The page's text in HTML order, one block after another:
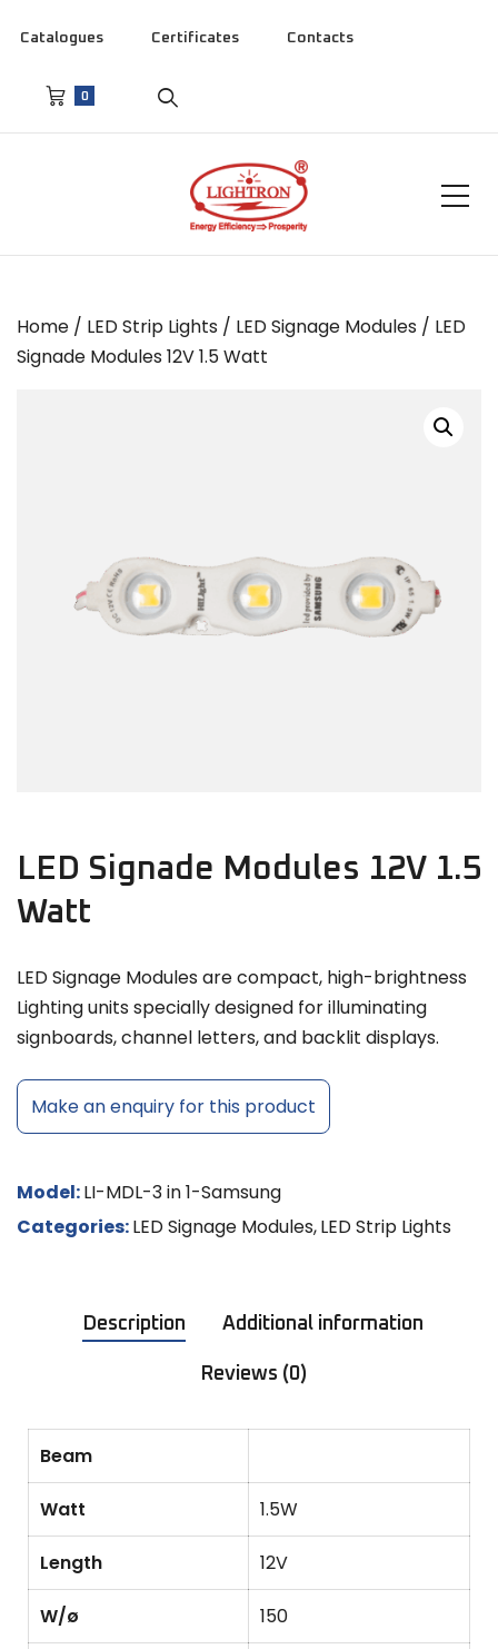
Catalogues Certificates Contacts
0
Home / LED Strip Lights / LED Signage Modules / LED
Signade Modules 12V 1.5 Watt
LED Signade Modules 12V 1.5
Watt
LED Signage Modules are compact, high-brightness
Lighting units specially designed for illuminating
signboards, channel letters, and backlit displays.
Make an enquiry for this product
Model:LI-MDL-3 in 1-Samsung
Categories:LED Signage Modules,LED Strip Lights
Description Additional information
Reviews (0)
Beam
Watt 1.5W
Length 12V
W/ø 150